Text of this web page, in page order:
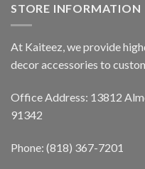
STORE INFORMATION
At Kaiteez, we provide
decor accessories to
Office Address: 13812
91342
Phone: (818) 367-7201